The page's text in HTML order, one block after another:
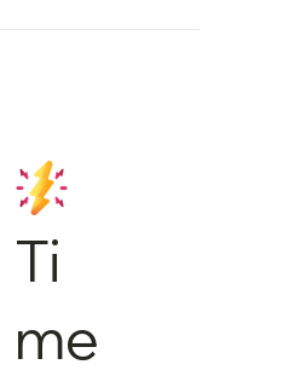
Ti
me